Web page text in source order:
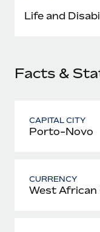
six-month project
Life and
Facts &
CAPITAL CITY
Porto-Novo
CURRENCY
West African